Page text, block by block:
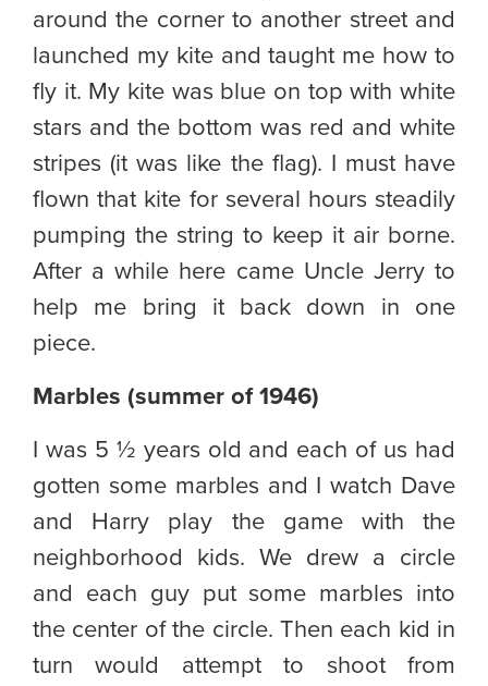
around the corner to another street and
launched my kite and taught me how to
fly it. My kite was blue on top with white
stars and the bottom was red and white
stripes (it was like the flag). I must have
flown that kite for several hours steadily
pumping the string to keep it air borne.
After a while here came Uncle Jerry to
help me bring it back down in one
piece.
Marbles (summer of 1946)
I was 5 ½ years old and each of us had
gotten some marbles and I watch Dave
and Harry play the game with the
neighborhood kids. We drew a circle
and each guy put some marbles into
the center of the circle. Then each kid in
turn would attempt to shoot from